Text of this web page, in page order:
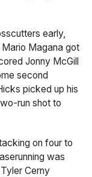
early,
Magana got
Jonny McGill
second
picked up his
run shot to
on four to
was
Cerny